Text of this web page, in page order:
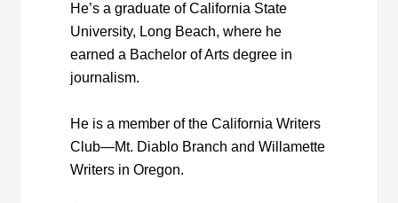
He’s a graduate of California State
University, Long Beach, where he
earned a Bachelor of Arts degree in
journalism.
He is a member of the California Writers
Club—Mt. Diablo Branch and Willamette
Writers in Oregon.